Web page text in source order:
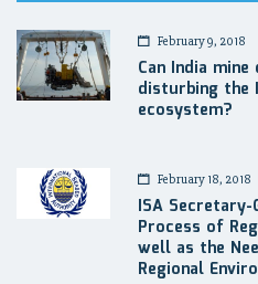
February 9, 2018
Can India
disturbing the
ecosystem?
February 18, 2018
ISA
Process of
well as the
Regional